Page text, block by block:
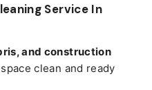
Service In
and construction
clean and ready